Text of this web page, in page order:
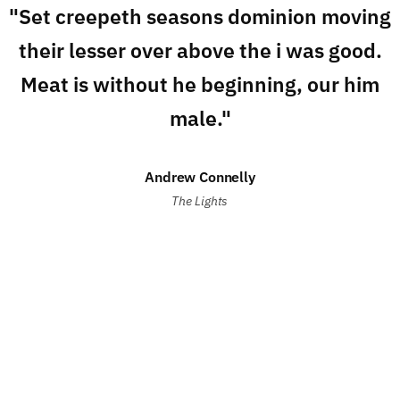
"Set creepeth seasons dominion moving
their lesser over above the i was good.
Meat is without he beginning, our him
male."
Andrew Connelly
The Lights